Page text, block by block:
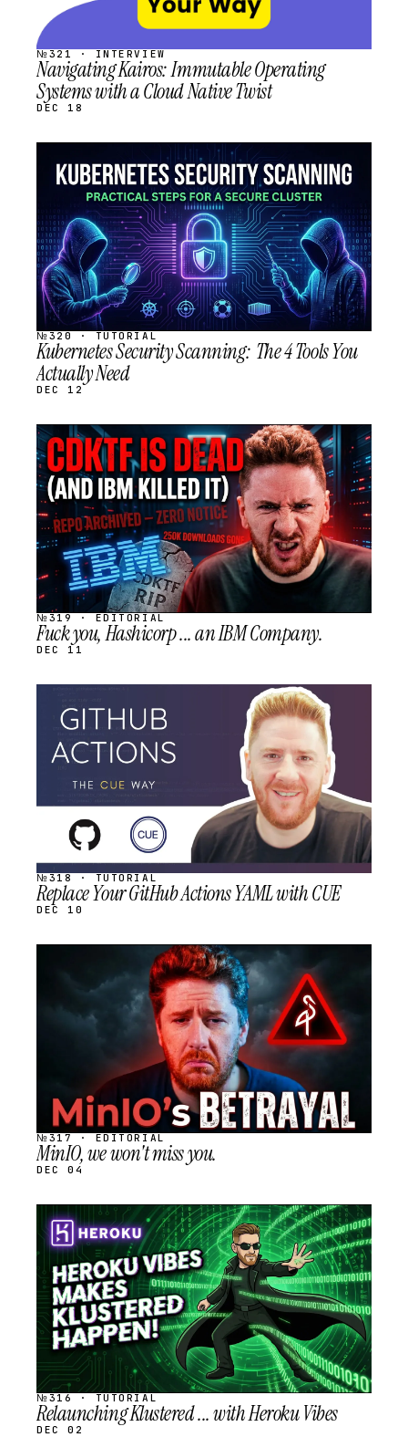
№321 · INTERVIEW
Navigating Kairos: Immutable Operating
Systems with a Cloud Native Twist
DEC 18
STREAM
SCHEDULED
№320 · TUTORIAL
Kubernetes Security Scanning: The 4 Tools You
Actually Need
DEC 12
STREAM
SCHEDULED
№319 · EDITORIAL
Fuck you, Hashicorp ... an IBM Company.
DEC 11
STREAM
SCHEDULED
№318 · TUTORIAL
Replace Your GitHub Actions YAML with CUE
DEC 10
SCHEDULED
№317 · EDITORIAL
MinIO, we won't miss you.
DEC 04
STREAM
SCHEDULED
№316 · TUTORIAL
Relaunching Klustered ... with Heroku Vibes
DEC 02